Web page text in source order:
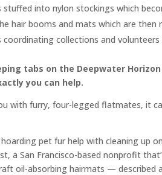
stuffed into nylon stockings which
hair booms and mats which are then
collections and
tabs on the Deepwater
you can help.
with furry, four-legged flatmates, it
pet fur help with cleaning up
a San Francisco-based nonprofit
oil-absorbing hairmats —